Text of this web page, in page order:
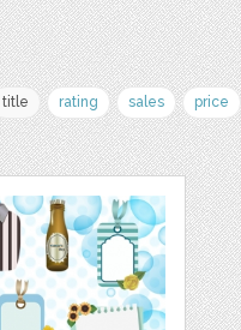
title rating sales price